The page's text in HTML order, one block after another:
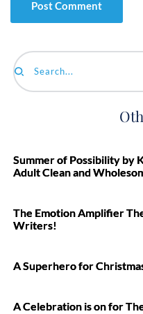
Search...
Summer of Possibility by
Adult Clean and
The Emotion Amplifier
Writers!
A Superhero for
A Celebration is on for